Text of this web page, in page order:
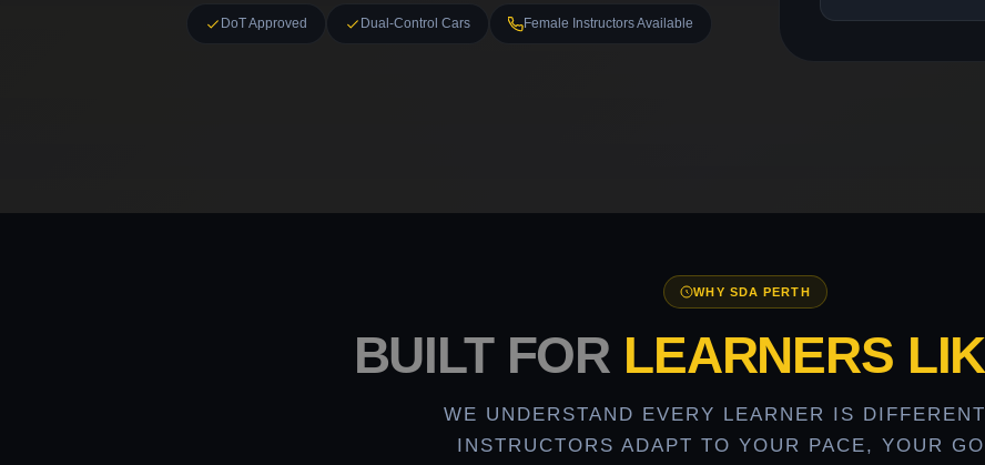
DoT Approved Dual-Control Cars Female Instructors Available
WHY SDA PERTH
BUILT FOR LEARNERS
WE UNDERSTAND EVERY LEARNER IS
INSTRUCTORS ADAPT TO YOUR PACE, YOUR